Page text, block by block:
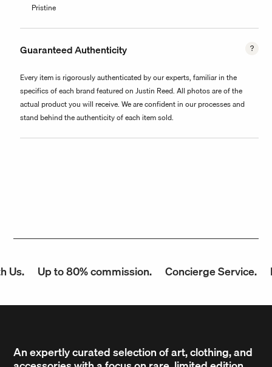
Pristine
Guaranteed Authenticity
Every item is rigorously authenticated by our experts, familiar in the
specifics of each brand featured on Justin Reed. All photos are of the
actual product you will receive. We are confident in our processes and
stand behind the authenticity of each item sold.
Up to 80% commission. Concierge Service.
An expertly curated selection of art, clothing, and